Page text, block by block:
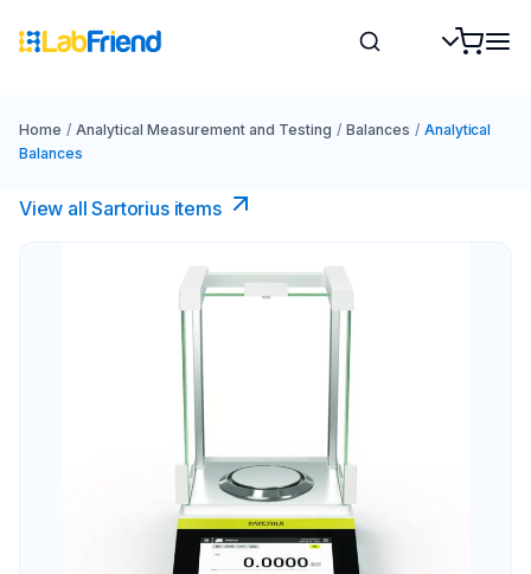
Home / Analytical Measurement and Testing / Balances / Analytical
Balances
View all Sartorius items